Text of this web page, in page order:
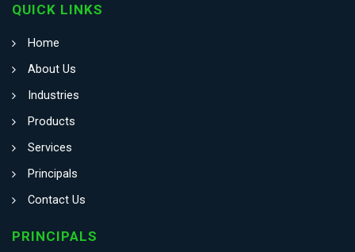
QUICK LINKS
Home
About Us
Industries
Products
Services
Principals
Contact Us
PRINCIPALS